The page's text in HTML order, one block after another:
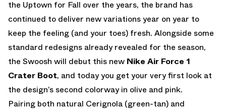
the Uptown for Fall over the years, the brand has
continued to deliver new variations year on year to
keep the feeling (and your toes) fresh. Alongside some
standard redesigns already revealed for the season,
the Swoosh will debut this new Nike Air Force 1
Crater Boot, and today you get your very first look at
the design’s second colorway in olive and pink.
Pairing both natural Cerignola (green-tan) and